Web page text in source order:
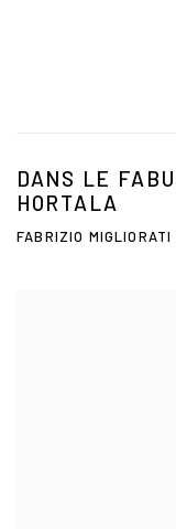
DANS LE
HORTALA
FABRIZIO MIGLIORATI